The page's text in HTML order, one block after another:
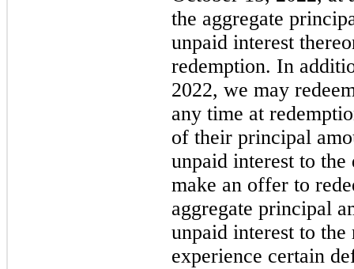
the aggregate
unpaid interest
redemption. In
2022, we may
any time at
of their principal
unpaid interest to
make an offer to
aggregate principal
unpaid interest to
experience certain